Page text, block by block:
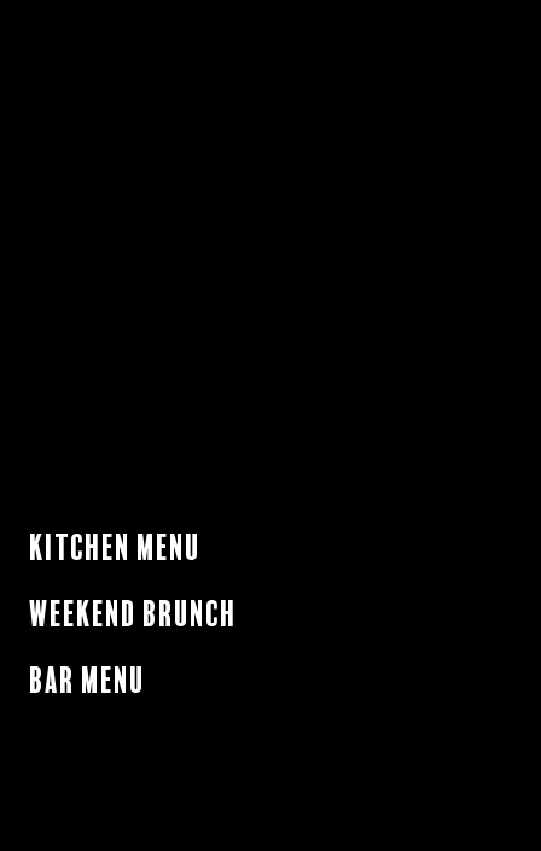
Kitchen Menu
Weekend Brunch
Bar Menu